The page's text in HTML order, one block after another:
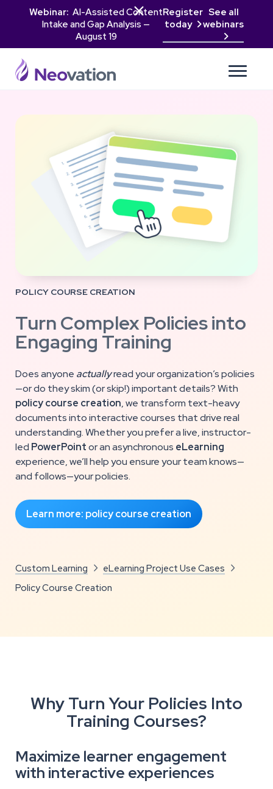
Webinar: AI-Assisted Content
Intake and Gap Analysis —
August 19
Register
today

See all
webinars


POLICY COURSE CREATION
Turn Complex Policies into
Engaging Training
Does anyone actuallyread your organization’s policies
—or do they skim (or skip!) important details? With
policy course creation, we transform text-heavy
documents into interactive courses that drive real
understanding. Whether you prefer a live, instructor-
led PowerPointor an asynchronous eLearning
experience, we’ll help you ensure your team knows—
and follows—your policies.
Learn more: policy course creation
Custom Learning  eLearning Project Use Cases 
Policy Course Creation
Why Turn Your Policies Into
Training Courses?
Maximize learner engagement
with interactive experiences